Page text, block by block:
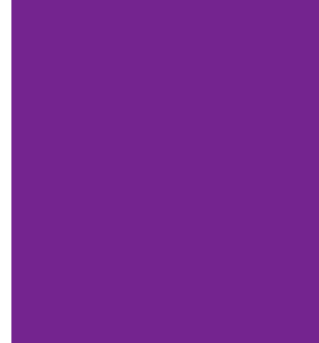
significant impact of how writing at different
communications. Messagepoint’s Content
Reading Comprehension Analysis
It is vital that you take the time to
year’s plan. If these affect you, they
prescription drugs, may have shifted
and may have changed the
that the new coverage is appropriate
information regarding changes to our
Reading Comprehension Analysis
Check the changes to our prescription